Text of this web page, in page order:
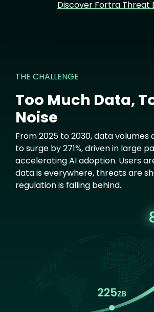
Discover Fortra Threat
THE CHALLENGE
Too Much Data,
Noise
From 2025 to 2030, data
to surge by 271%, driven in large
accelerating AI adoption. Users
data is everywhere, threats are
regulation is falling behind.